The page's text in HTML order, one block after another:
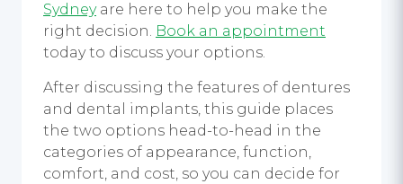
Sydneyare here to help you make the
right decision. Book an appointment
today to discuss your options.
After discussing the features of dentures
and dental implants, this guide places
the two options head-to-head in the
categories of appearance, function,
comfort, and cost, so you can decide for